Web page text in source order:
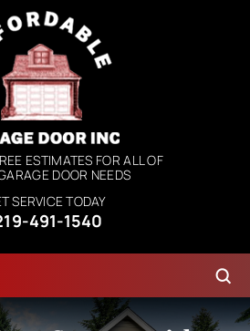
ESTIMATES FOR ALL OF
DOOR NEEDS
SERVICE TODAY
491-1540